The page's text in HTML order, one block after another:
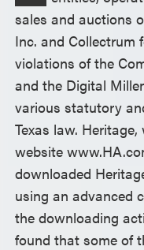
sales and auctions
Inc. and Collectrum
violations of the
and the Digital
various statutory
Texas law.
website
downloaded
using an advanced
the downloading
found that some of